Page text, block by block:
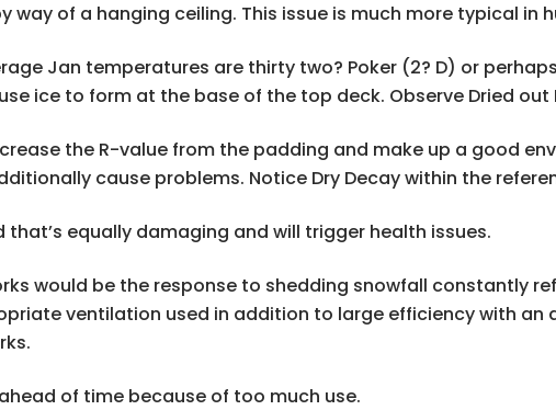
of a hanging ceiling. This issue is much more typical in
Jan temperatures are thirty two? Poker (2? D) or
ice to form at the base of the top deck. Observe Dried out
the R-value from the padding and make up a good
cause problems. Notice Dry Decay within the
equally damaging and will trigger health issues.
would be the response to shedding snowfall constantly
ventilation used in addition to large efficiency with
of time because of too much use.